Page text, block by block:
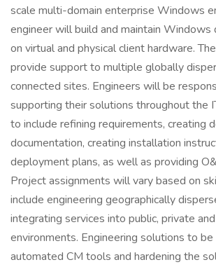
scale multi-domain enterprise Windows
engineer will build and maintain
on virtual and physical client hardware.
provide support to multiple globally
connected sites. Engineers will be
supporting their solutions throughout the
to include refining requirements, creating
documentation, creating installation
deployment plans, as well as providing
Project assignments will vary based on
include engineering geographically
integrating services into public, private
environments. Engineering solutions to
automated CM tools and hardening the